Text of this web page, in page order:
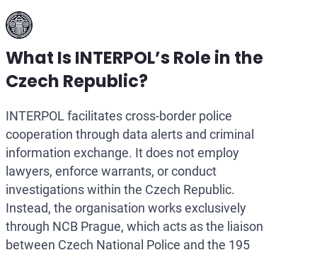
What Is INTERPOL’s Role in the
Czech Republic?
INTERPOL facilitates cross-border police
cooperation through data alerts and criminal
information exchange. It does not employ
lawyers, enforce warrants, or conduct
investigations within the Czech Republic.
Instead, the organisation works exclusively
through NCB Prague, which acts as the liaison
between Czech National Police and the 195